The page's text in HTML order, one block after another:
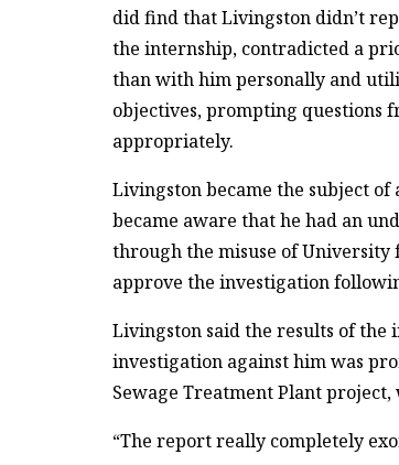
did find that Livingston didn’t
the internship, contradicted a
than with him personally and
objectives, prompting questions
appropriately.
Livingston became the subject
became aware that he had an
through the misuse of University
approve the investigation
Livingston said the results of the
investigation against him was
Sewage Treatment Plant
“The report really completely